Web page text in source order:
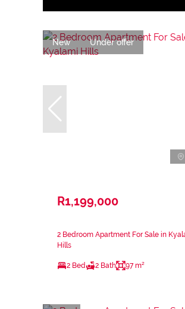
New Under offer
R1,199,000
2 Bedroom Apartment For Sale in
Hills
2 Bed 2 Bath 97 m²